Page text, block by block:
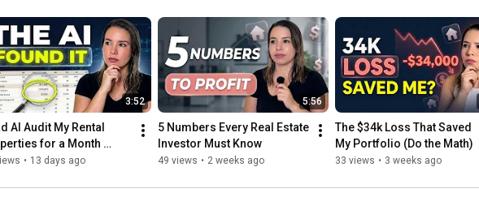
3:52
AI Audit My Rental
for a Month
is What It Found)
• 13 days ago
5:56
5 Numbers Every Real Estate
Investor Must Know
49 views • 2 weeks ago
The $34k Loss That Saved
My Portfolio (Do the Math)
33 views • 3 weeks ago